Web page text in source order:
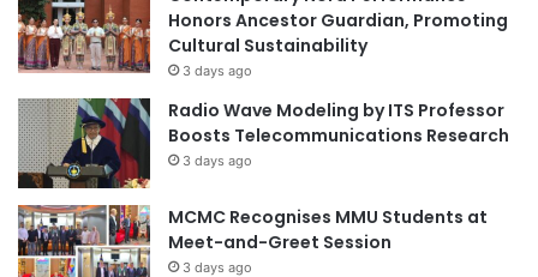
internationalization strategies to ensure an
efforts are made to engage with the local skills
ecosystem.
TVET policies should support the development of
mechanisms which enable the identification of skills
demands, the establishment of Labour Market
date curricula.
TVET policies and legislation should support the
i
n
T
E
T
Honors Ancestor Guardian, Promoting
Cultural Sustainability
3 days ago
Radio Wave Modeling by ITS Professor
Boosts Telecommunications Research
3 days ago
MCMC Recognises MMU Students at
Meet-and-Greet Session
3 days ago